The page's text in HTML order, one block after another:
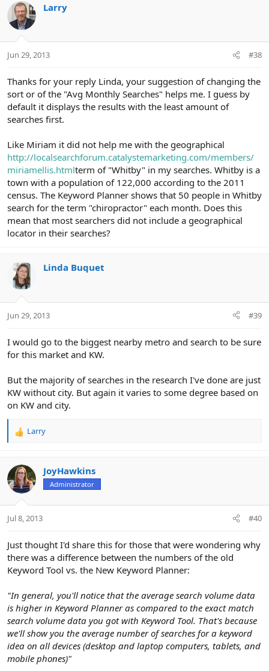
Larry
Jun 29, 2013 #38
Thanks for your reply Linda, your suggestion of changing the
sort or of the "Avg Monthly Searches" helps me. I guess by
default it displays the results with the least amount of
searches first.
Like Miriam it did not help me with the geographical
http://localsearchforum.catalystemarketing.com/members/
miriamellis.htmlterm of "Whitby" in my searches. Whitby is a
town with a population of 122,000 according to the 2011
census. The Keyword Planner shows that 50 people in Whitby
search for the term "chiropractor" each month. Does this
mean that most searchers did not include a geographical
locator in their searches?
Linda Buquet
Jun 29, 2013 #39
I would go to the biggest nearby metro and search to be sure
for this market and KW.
But the majority of searches in the research I've done are just
KW without city. But again it varies to some degree based on
on KW and city.
R
c
t
i
s
Larry
JoyHawkins
Administrator
Jul 8, 2013 #40
Just thought I'd share this for those that were wondering why
there was a difference between the numbers of the old
Keyword Tool vs. the New Keyword Planner:
"In general, you'll notice that the average search volume data
is higher in Keyword Planner as compared to the exact match
search volume data you got with Keyword Tool. That's because
we'll show you the average number of searches for a keyword
idea on all devices (desktop and laptop computers, tablets, and
mobile phones)"